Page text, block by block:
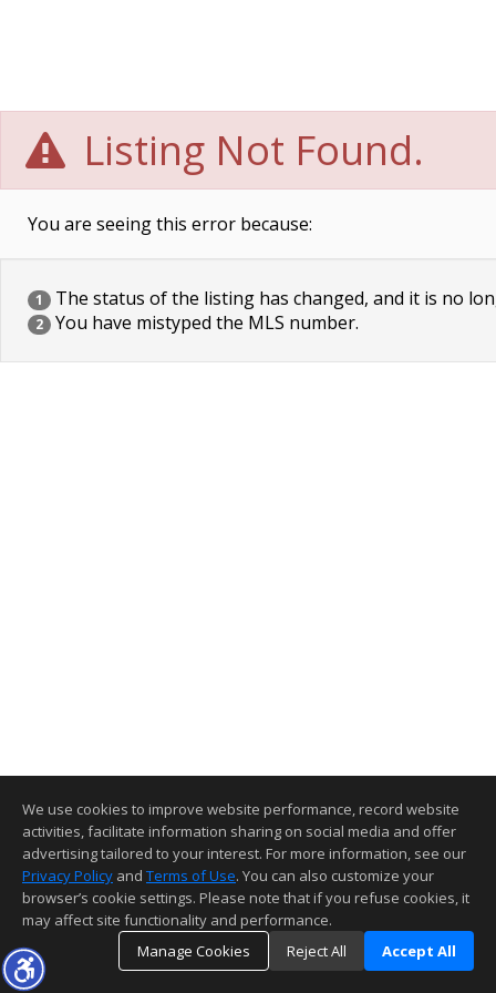
Listing Not Found.
You are seeing this error because:
1 The status of the listing has changed, and it is no
2 You have mistyped the MLS number.
We use cookies to improve website performance, record website
activities, facilitate information sharing on social media and offer
advertising tailored to your interest. For more information, see our
Privacy Policy and Terms of Use. You can also customize your
browser’s cookie settings. Please note that if you refuse cookies, it
may affect site functionality and performance.
Manage Cookies
Reject All Accept All